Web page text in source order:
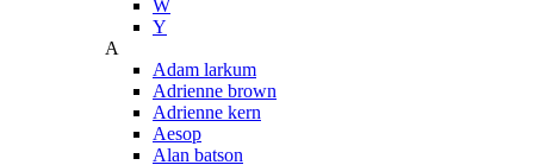
W
Y
A
Adam larkum
Adrienne brown
Adrienne kern
Aesop
Alan batson